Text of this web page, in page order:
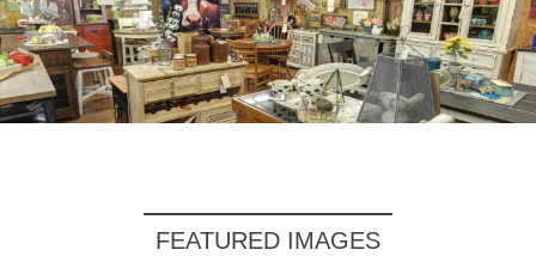
FEATURED IMAGES